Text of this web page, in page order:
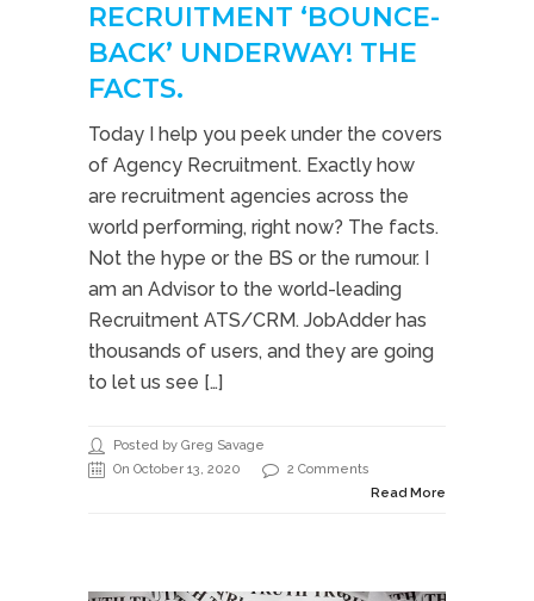
RECRUITMENT ‘BOUNCE-
BACK’ UNDERWAY! THE
FACTS.
Today I help you peek under the covers
of Agency Recruitment. Exactly how
are recruitment agencies across the
world performing, right now? The facts.
Not the hype or the BS or the rumour. I
am an Advisor to the world-leading
Recruitment ATS/CRM. JobAdder has
thousands of users, and they are going
to let us see […]
Posted by Greg Savage
On October 13, 2020
2 Comments
Read More